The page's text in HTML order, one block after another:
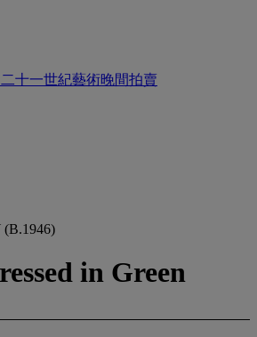
二十一世紀藝術晚間拍賣
in Green